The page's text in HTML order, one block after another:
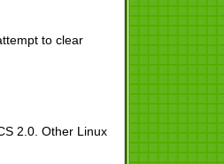
to clear
2.0. Other Linux